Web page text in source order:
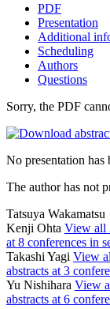
PDF
Presentation
Additional
Scheduling
Authors
Questions
Sorry, the PDF
No presentation has
The author has not
Tatsuya Wakamatsu
Kenji Ohta View all
at 8 conferences in
Takashi Yagi View
abstracts at 3
Yu Nishihara View
abstracts at 6